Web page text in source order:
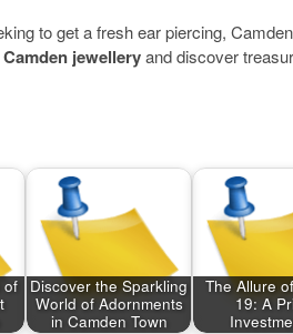
to get a fresh ear piercing,
Camden jewelleryand discover
of
Discover the Sparkling
World of Adornments
in Camden Town
The Allure
19: A